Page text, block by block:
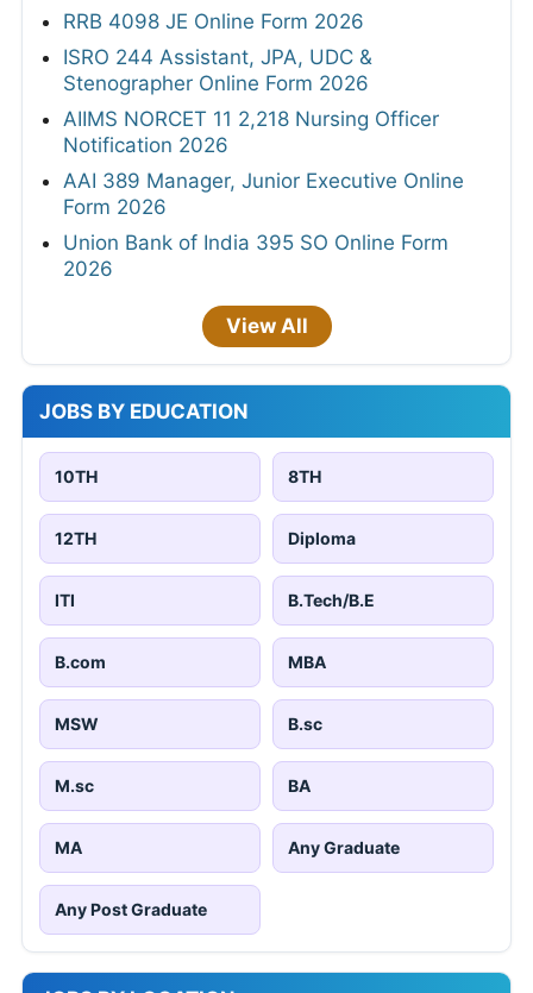
RRB 4098 JE Online Form 2026
ISRO 244 Assistant, JPA, UDC &
Stenographer Online Form 2026
AIIMS NORCET 11 2,218 Nursing Officer
Notification 2026
AAI 389 Manager, Junior Executive Online
Form 2026
Union Bank of India 395 SO Online Form
2026
View All
JOBS BY EDUCATION
10TH 8TH
12TH Diploma
ITI B.Tech/B.E
B.com MBA
MSW B.sc
M.sc BA
MA Any Graduate
Any Post Graduate